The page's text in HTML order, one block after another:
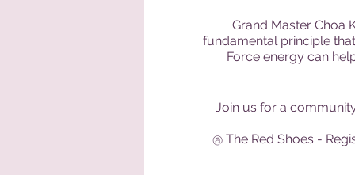
Grand Master Choa
fundamental principle
Force energy can
Join us for a
@ The Red Shoes -